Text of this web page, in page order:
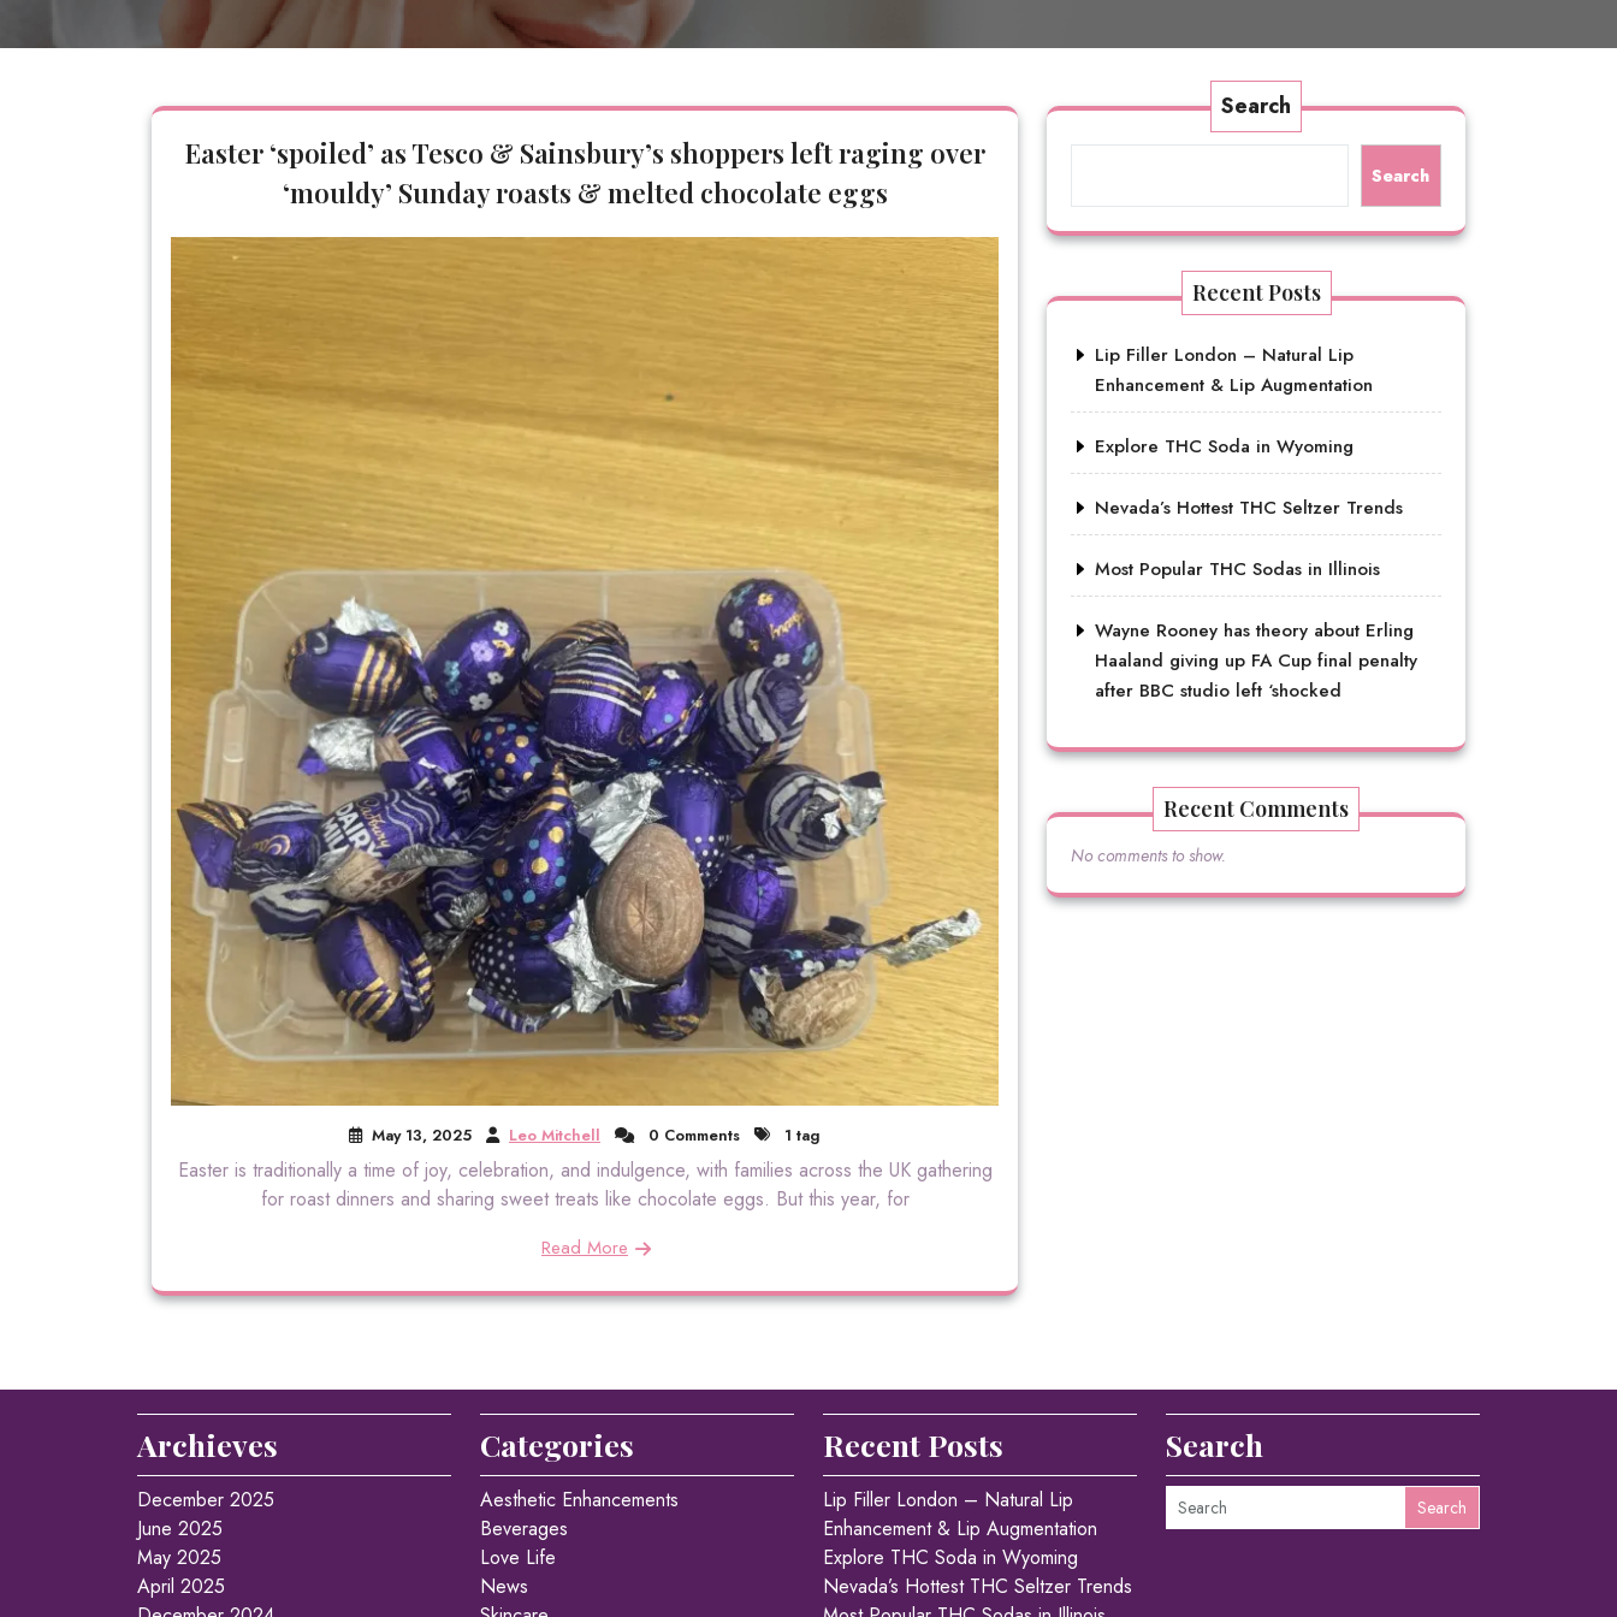
Easter ‘spoiled’ as Tesco & Sainsbury’s shoppers left raging over
‘mouldy’ Sunday roasts & melted chocolate eggs
May 13, 2025 Leo Mitchell 0 Comments 1 tag
Easter is traditionally a time of joy, celebration, and indulgence, with families across the UK gathering
for roast dinners and sharing sweet treats like chocolate eggs. But this year, for
Read More
Search
Search
Recent Posts
Lip Filler London – Natural Lip
Enhancement & Lip Augmentation
Explore THC Soda in Wyoming
Nevada’s Hottest THC Seltzer Trends
Most Popular THC Sodas in Illinois
Wayne Rooney has theory about Erling
Haaland giving up FA Cup final penalty
after BBC studio left ‘shocked
Recent Comments
No comments to show.
Archieves
December 2025
June 2025
May 2025
April 2025
Categories
Aesthetic Enhancements
Beverages
Love Life
News
Recent Posts
Lip Filler London – Natural Lip
Enhancement & Lip Augmentation
Explore THC Soda in Wyoming
Nevada’s Hottest THC Seltzer Trends
Search
Search